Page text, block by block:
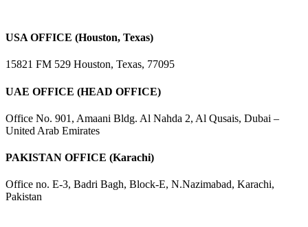
USA OFFICE (Houston, Texas)
15821 FM 529 Houston, Texas, 77095
UAE OFFICE (HEAD OFFICE)
Office No. 901, Amaani Bldg. Al Nahda 2, Al Qusais, Dubai –
United Arab Emirates
PAKISTAN OFFICE (Karachi)
Office no. E-3, Badri Bagh, Block-E, N.Nazimabad, Karachi,
Pakistan